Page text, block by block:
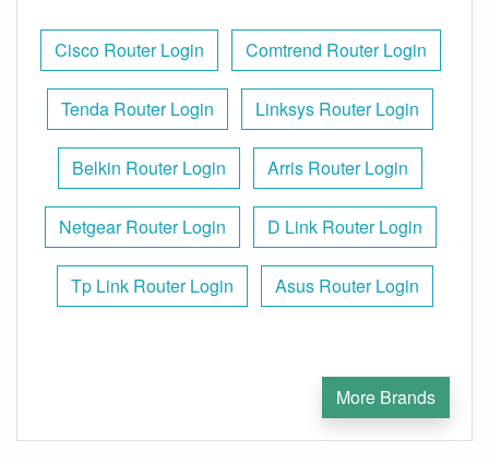
Cisco Router Login Comtrend Router Login
Tenda Router Login Linksys Router Login
Belkin Router Login Arris Router Login
Netgear Router Login D Link Router Login
Tp Link Router Login Asus Router Login
More Brands